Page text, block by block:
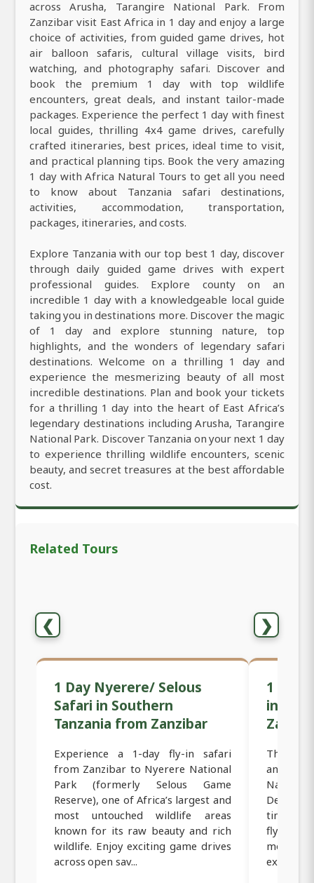
across Arusha, Tarangire National Park. From
Zanzibar visit East Africa in 1 day and enjoy a large
choice of activities, from guided game drives, hot
air balloon safaris, cultural village visits, bird
watching, and photography safari. Discover and
book the premium 1 day with top wildlife
encounters, great deals, and instant tailor-made
packages. Experience the perfect 1 day with finest
local guides, thrilling 4x4 game drives, carefully
crafted itineraries, best prices, ideal time to visit,
and practical planning tips. Book the very amazing
1 day with Africa Natural Tours to get all you need
to know about Tanzania safari destinations,
activities, accommodation, transportation,
packages, itineraries, and costs.
Explore Tanzania with our top best 1 day, discover
through daily guided game drives with expert
professional guides. Explore county on an
incredible 1 day with a knowledgeable local guide
taking you in destinations more. Discover the magic
of 1 day and explore stunning nature, top
highlights, and the wonders of legendary safari
destinations. Welcome on a thrilling 1 day and
experience the mesmerizing beauty of all most
incredible destinations. Plan and book your tickets
for a thrilling 1 day into the heart of East Africa’s
legendary destinations including Arusha, Tarangire
National Park. Discover Tanzania on your next 1 day
to experience thrilling wildlife encounters, scenic
beauty, and secret treasures at the best affordable
cost.
Related Tours
❮ ❯
1 Day Nyerere/ Selous
Safari in Southern
Tanzania from Zanzibar
Experience a 1-day fly-in safari
from Zanzibar to Nyerere National
Park (formerly Selous Game
Reserve), one of Africa’s largest and
most untouched wildlife areas
known for its raw beauty and rich
wildlife. Enjoy exciting game drives
across open sav...
1 Day
in
This 1-
and
time,
fly